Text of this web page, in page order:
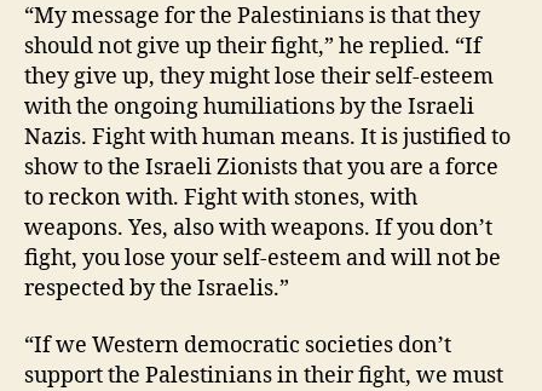
“My message for the Palestinians is that they
should not give up their fight,” he replied. “If
they give up, they might lose their self-esteem
with the ongoing humiliations by the Israeli
Nazis. Fight with human means. It is justified to
show to the Israeli Zionists that you are a force
to reckon with. Fight with stones, with
weapons. Yes, also with weapons. If you don’t
fight, you lose your self-esteem and will not be
respected by the Israelis.”
“If we Western democratic societies don’t
support the Palestinians in their fight, we must